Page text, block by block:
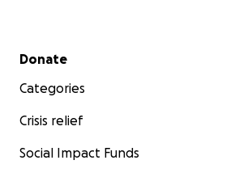
Secondary menu
Donate
Categories
Crisis relief
Social Impact Funds